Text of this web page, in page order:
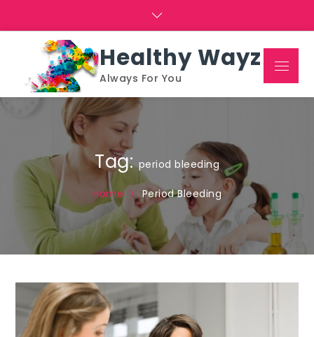
Healthy Wayz
Always For You
Menu
Tag:period bleeding
Home Period Bleeding